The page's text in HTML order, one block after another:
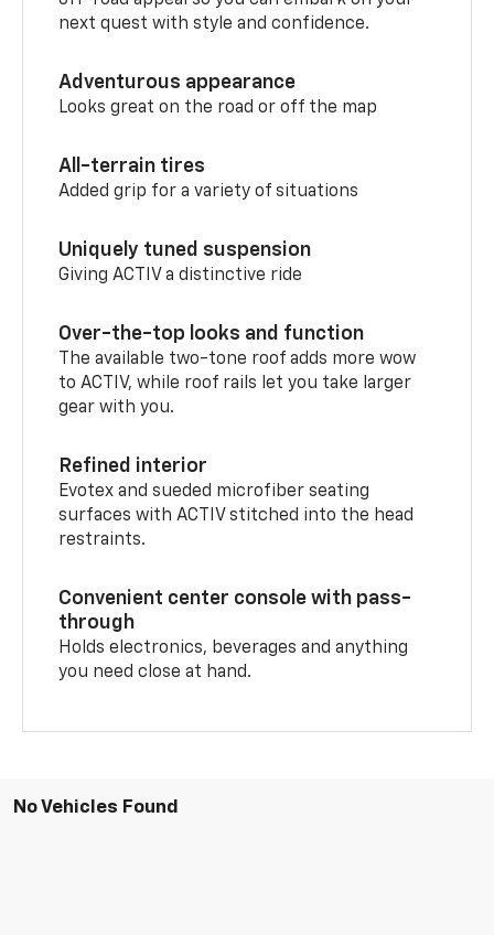
next quest with style and confidence.
Adventurous appearance
Looks great on the road or off the map
All-terrain tires
Added grip for a variety of situations
Uniquely tuned suspension
Giving ACTIV a distinctive ride
Over-the-top looks and function
The available two-tone roof adds more wow
to ACTIV, while roof rails let you take larger
gear with you.
Refined interior
Evotex and sueded microfiber seating
surfaces with ACTIV stitched into the head
restraints.
Convenient center console with pass-
through
Holds electronics, beverages and anything
you need close at hand.
No Vehicles Found